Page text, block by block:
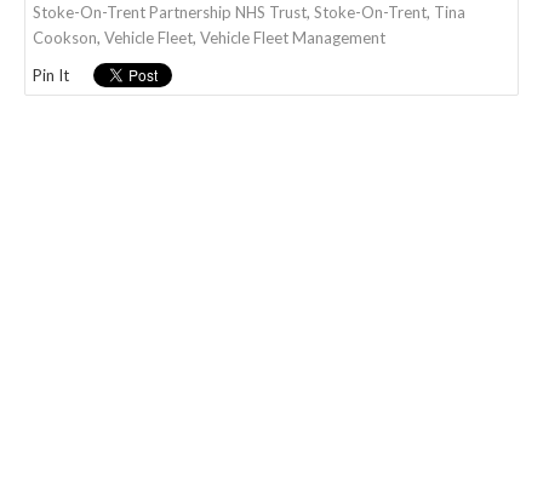
Stoke-On-Trent Partnership NHS Trust, Stoke-On-Trent, Tina
Cookson, Vehicle Fleet, Vehicle Fleet Management
Pin It